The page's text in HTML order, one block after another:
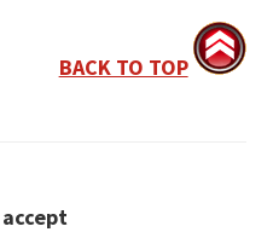
BACK TO TOP